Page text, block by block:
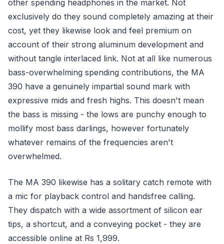
other spending headphones in the market. Not
exclusively do they sound completely amazing at their
cost, yet they likewise look and feel premium on
account of their strong aluminum development and
without tangle interlaced link. Not at all like numerous
bass-overwhelming spending contributions, the MA
390 have a genuinely impartial sound mark with
expressive mids and fresh highs. This doesn't mean
the bass is missing - the lows are punchy enough to
mollify most bass darlings, however fortunately
whatever remains of the frequencies aren't
overwhelmed.
The MA 390 likewise has a solitary catch remote with
a mic for playback control and handsfree calling.
They dispatch with a wide assortment of silicon ear
tips, a shortcut, and a conveying pocket - they are
accessible online at Rs 1,999.